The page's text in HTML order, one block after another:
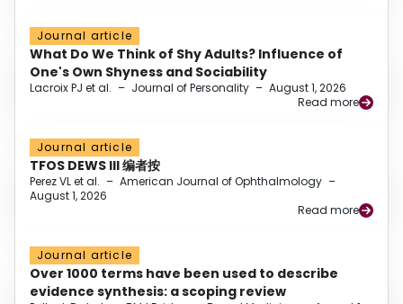
Journal article
What Do We Think of Shy Adults? Influence of
One's Own Shyness and Sociability
Lacroix PJ et al. – Journal of Personality – August 1, 2026
Read more
Journal article
TFOS DEWS III 编者按
Perez VL et al. – American Journal of Ophthalmology –
August 1, 2026
Read more
Journal article
Over 1000 terms have been used to describe
evidence synthesis: a scoping review